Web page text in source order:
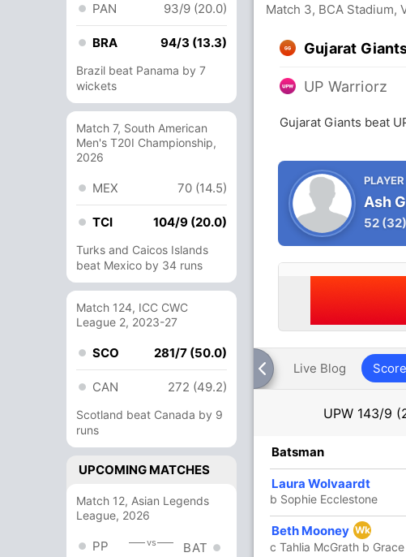
PAN 93/9 (20.0)
BRA 94/3 (13.3)
Brazil beat Panama by 7
wickets
Match 7, South American
Men's T20I Championship,
2026
MEX 70 (14.5)
TCI 104/9 (20.0)
Turks and Caicos Islands
beat Mexico by 34 runs
Match 124, ICC CWC
League 2, 2023-27
SCO 281/7 (50.0)
CAN 272 (49.2)
Scotland beat Canada by 9
runs
UPCOMING MATCHES
Match 12, Asian Legends
League, 2026
PP vs BAT
Match 3, BCA Stadium,
Gujarat
UP Warriorz
Gujarat Giants beat
Ash
52 (32)
Live Blog
UPW 143/9
R B 4s 6s SR Batsman
Laura Wolvaardt
b Sophie Ecclestone
Beth Mooney Wk
c Tahlia McGrath b